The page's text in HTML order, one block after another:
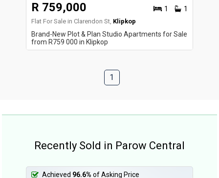
R 759,000 1 1
Flat For Sale in Clarendon St, Klipkop
Brand-New Plot & Plan Studio Apartments for Sale
from R759 000 in Klipkop
1
Recently Sold in Parow Central
Achieved 96.6% of Asking Price